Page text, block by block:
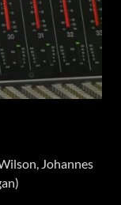
Johannes